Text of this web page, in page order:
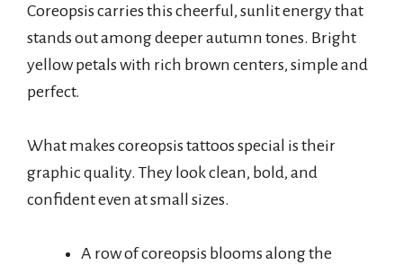
Coreopsis carries this cheerful, sunlit energy that
stands out among deeper autumn tones. Bright
yellow petals with rich brown centers, simple and
perfect.
What makes coreopsis tattoos special is their
graphic quality. They look clean, bold, and
confident even at small sizes.
A row of coreopsis blooms along the